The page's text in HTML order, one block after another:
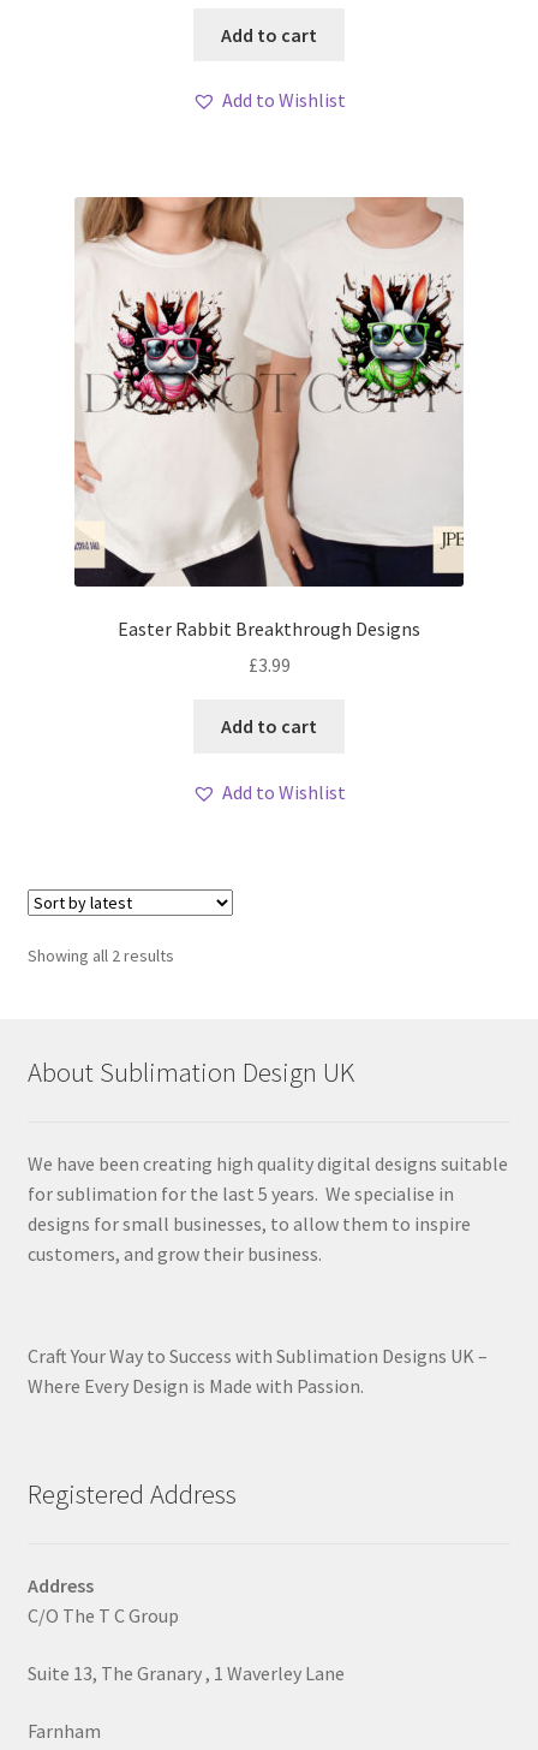
Add to cart
Add to Wishlist
Easter Rabbit Breakthrough Designs
£3.99
Add to cart
Add to Wishlist
Showing all 2 resultsSorted
About Sublimation Design UK
We have been creating high quality digital designs suitable
for sublimation for the last 5 years. We specialise in
designs for small businesses, to allow them to inspire
customers, and grow their business.
Craft Your Way to Success with Sublimation Designs UK –
Where Every Design is Made with Passion.
Registered Address
Address
C/O The T C Group
Suite 13, The Granary , 1 Waverley Lane
Farnham